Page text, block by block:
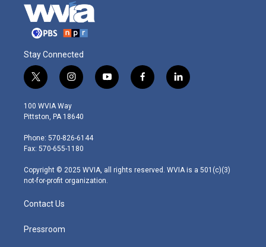
Stay Connected
t
w
i
t
e
r
i
n
s
t
g
r
m
y
o
f
a
l
i
100 WVIA Way
Pittston, PA 18640
Phone: 570-826-6144
Fax: 570-655-1180
Copyright © 2025 WVIA, all rights reserved. WVIA is a 501(c)(3)
not-for-profit organization.
Contact Us
Pressroom